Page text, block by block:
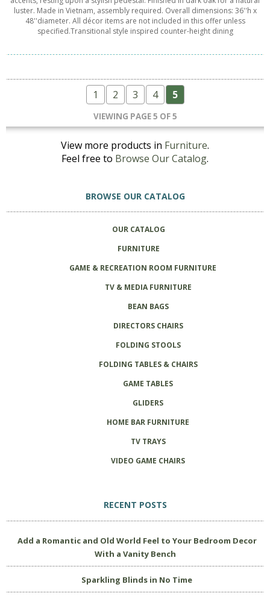
luster. Made in Vietnam, assembly required. Overall dimensions: 36''h x
48''diameter. All décor items are not included in this offer unless
specified.Transitional style inspired counter-height dining
1 2 3 4 5
VIEWING PAGE 5 OF 5
View more products in Furniture.
Feel free to Browse Our Catalog.
BROWSE OUR CATALOG
OUR CATALOG
FURNITURE
GAME & RECREATION ROOM FURNITURE
TV & MEDIA FURNITURE
BEAN BAGS
DIRECTORS CHAIRS
FOLDING STOOLS
FOLDING TABLES & CHAIRS
GAME TABLES
GLIDERS
HOME BAR FURNITURE
TV TRAYS
VIDEO GAME CHAIRS
RECENT POSTS
Add a Romantic and Old World Feel to Your Bedroom Decor
With a Vanity Bench
Sparkling Blinds in No Time